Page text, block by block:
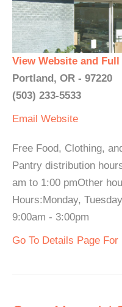
View Website and
Portland, OR - 97220
(503) 233-5533
Email Website
Free Food, Clothing,
Pantry distribution
am to 1:00 pmOther
Hours:Monday,
9:00am - 3:00pm
Go To Details Page